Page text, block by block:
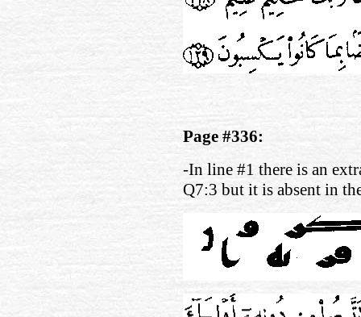
Page #336:
-In line #1 there is an
Q7:3 but it is absent in